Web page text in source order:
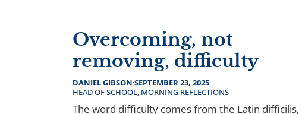
Overcoming, not
removing, difficulty
DANIEL GIBSON SEPTEMBER 23, 2025
HEAD OF SCHOOL, MORNING REFLECTIONS
The word difficulty comes from the Latin difficilis,